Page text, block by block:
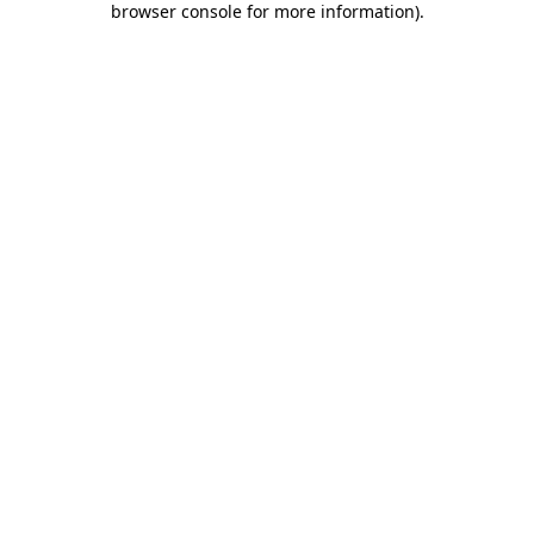
browser console for more information).